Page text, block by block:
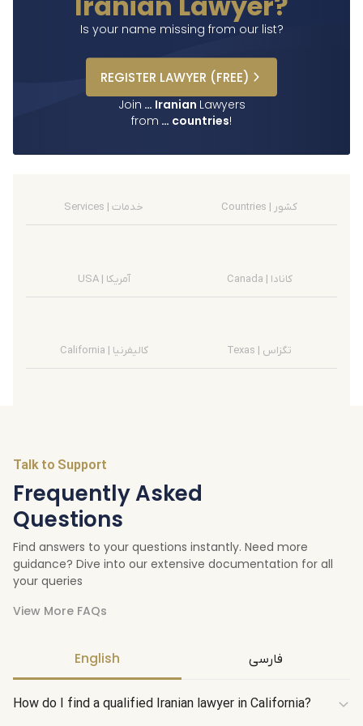
Is your name missing from our list?
Join … Iranian Lawyers
from … countries!
REGISTER LAWYER (FREE)
Services | خدمات Countries | کشور
USA | آمریکا Canada | کانادا
California | کالیفرنیا Texas | تگزاس
Talk to Support
Frequently Asked
Questions
Find answers to your questions instantly. Need more
guidance? Dive into our extensive documentation for all
your queries
View More FAQs
English فارسی
How do I find a qualified Iranian lawyer in California?